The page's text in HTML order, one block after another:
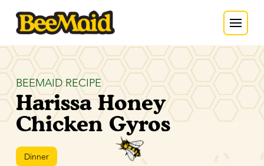
BEEMAID RECIPE
Harissa Honey
Chicken Gyros
Dinner